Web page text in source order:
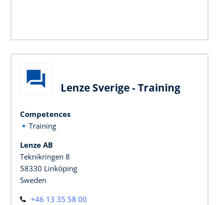
Lenze Sverige - Training
Competences
Training
Lenze AB
Teknikringen 8
58330 Linköping
Sweden
+46 13 35 58 00